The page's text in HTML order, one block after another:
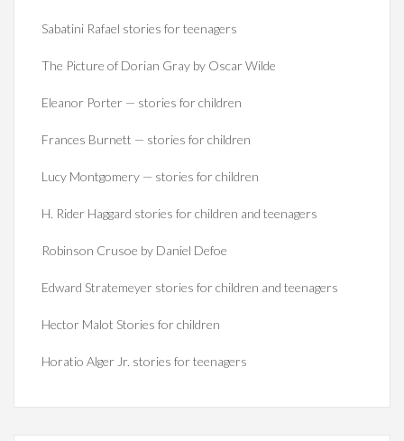
Sabatini Rafael stories for teenagers
The Picture of Dorian Gray by Oscar Wilde
Eleanor Porter — stories for children
Frances Burnett — stories for children
Lucy Montgomery — stories for children
H. Rider Haggard stories for children and teenagers
Robinson Crusoe by Daniel Defoe
Edward Stratemeyer stories for children and teenagers
Hector Malot Stories for children
Horatio Alger Jr. stories for teenagers